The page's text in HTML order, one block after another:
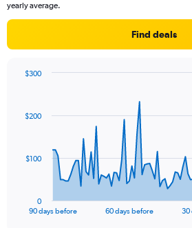
yearly average.
Find deals
data
The
90 days before 60 days before 30
0
$100
$200
$300
End